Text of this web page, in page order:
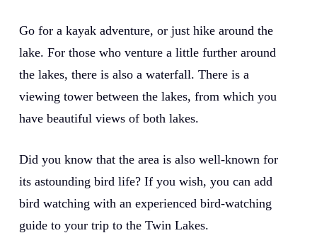
Go for a kayak adventure, or just hike around the
lake. For those who venture a little further around
the lakes, there is also a waterfall. There is a
viewing tower between the lakes, from which you
have beautiful views of both lakes.
Did you know that the area is also well-known for
its astounding bird life? If you wish, you can add
bird watching with an experienced bird-watching
guide to your trip to the Twin Lakes.